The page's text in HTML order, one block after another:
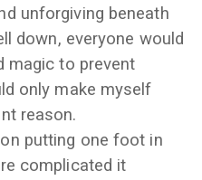
unforgiving beneath
down, everyone would
magic to prevent
only make myself
reason.
putting one foot in
complicated it